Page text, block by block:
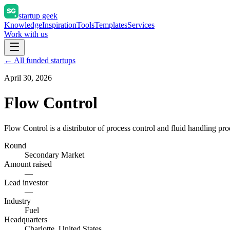
startup geek
KnowledgeInspirationToolsTemplatesServices
Work with us
← All funded startups
April 30, 2026
Flow Control
Flow Control is a distributor of process control and fluid handling
Round
Secondary Market
Amount raised
—
Lead investor
—
Industry
Fuel
Headquarters